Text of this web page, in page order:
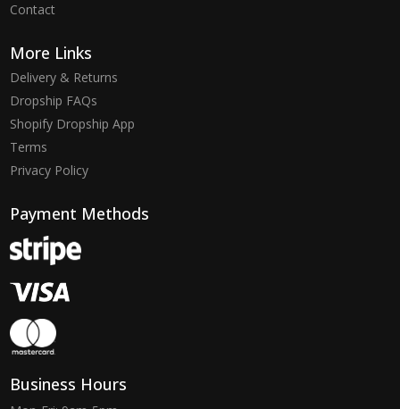
Contact
More Links
Delivery & Returns
Dropship FAQs
Shopify Dropship App
Terms
Privacy Policy
Payment Methods
Business Hours